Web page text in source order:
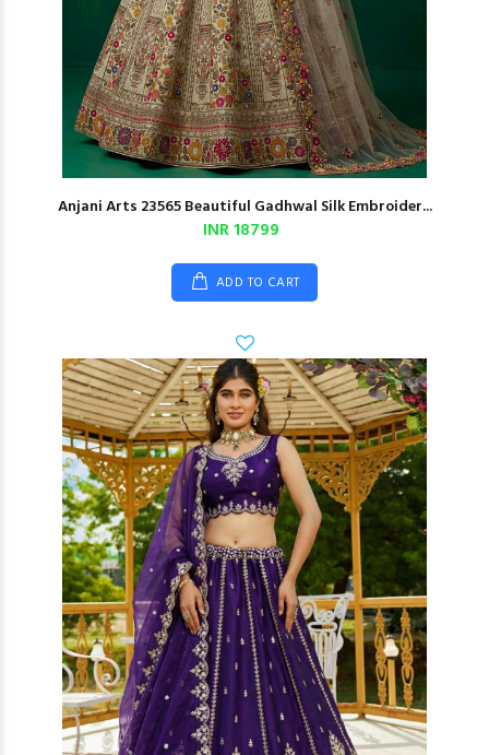
Anjani Arts 23565 Beautiful Gadhwal Silk Embroider...
INR 18799
ADD TO CART